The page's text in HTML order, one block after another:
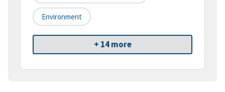
Environment
+ 14 more